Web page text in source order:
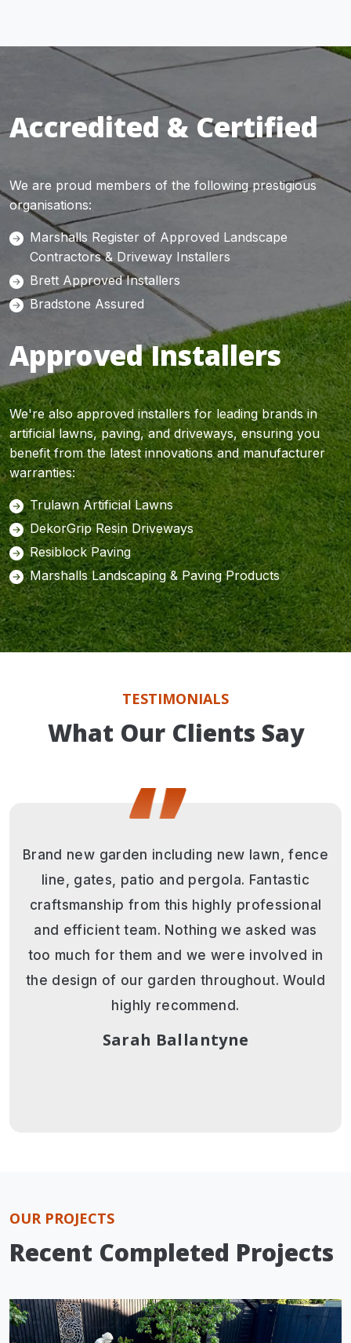
Accredited & Certified
We are proud members of the following prestigious
organisations:
Marshalls Register of Approved Landscape
Contractors & Driveway Installers
Brett Approved Installers
Bradstone Assured
Approved Installers
We're also approved installers for leading brands in
artificial lawns, paving, and driveways, ensuring you
benefit from the latest innovations and manufacturer
warranties:
Trulawn Artificial Lawns
DekorGrip Resin Driveways
Resiblock Paving
Marshalls Landscaping & Paving Products
TESTIMONIALS
What Our Clients Say
Andy and his team are awesome. Nothing
was too much trouble. Lovely positive
attitude with what turned out to be a very
challenging project. The final result is
stunning and beyond our expectations.
Thank you guys so much. Would highly
recommend this professional team.
Juliet Carter
OUR PROJECTS
Recent Completed Projects